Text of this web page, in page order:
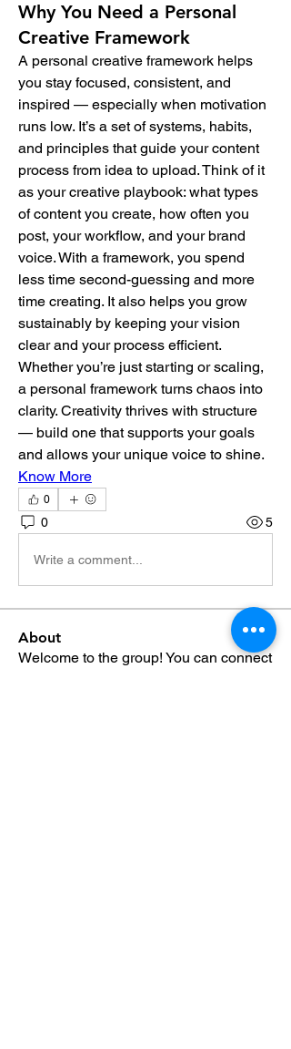
Why You Need a Personal
Creative Framework
A personal creative framework helps
you stay focused, consistent, and
inspired — especially when motivation
runs low. It’s a set of systems, habits,
and principles that guide your content
process from idea to upload. Think of it
as your creative playbook: what types
of content you create, how often you
post, your workflow, and your brand
voice. With a framework, you spend
less time second-guessing and more
time creating. It also helps you grow
sustainably by keeping your vision
clear and your process efficient.
Whether you’re just starting or scaling,
a personal framework turns chaos into
clarity. Creativity thrives with structure
— build one that supports your goals
and allows your unique voice to shine.
Know More
0
0 5
Write a comment...
About
Welcome to the group! You can connect